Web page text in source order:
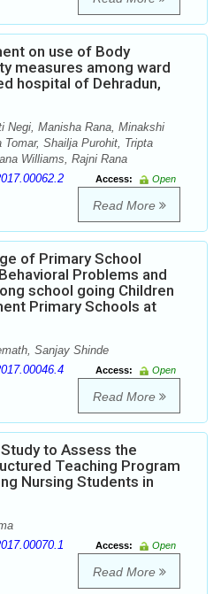
on use of Body
measures among ward
hospital of Dehradun,
Negi, Manisha Rana, Minakshi
Shailja Purohit, Tripta
Williams, Rajni Rana
Access:
Open
Read More
of Primary School
Problems and
school going Children
Primary Schools at
Sanjay Shinde
Access:
Open
Read More
to Assess the
Teaching Program
Nursing Students in
Access:
Open
Read More